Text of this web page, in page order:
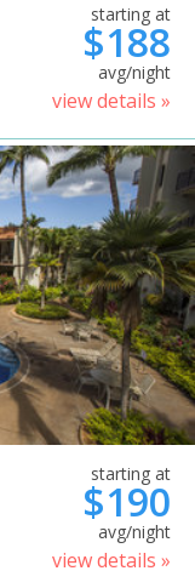
starting at
$188
avg/night
view details »
starting at
$190
avg/night
view details »